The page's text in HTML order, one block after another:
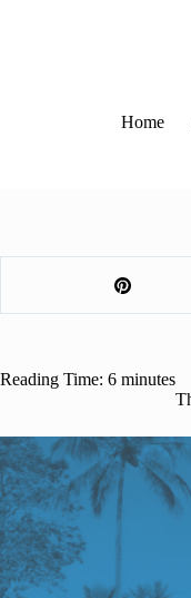
Home
Reading Time: 6 minutes